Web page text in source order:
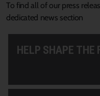
To find all of our press
dedicated news section
HELP SHAPE THE